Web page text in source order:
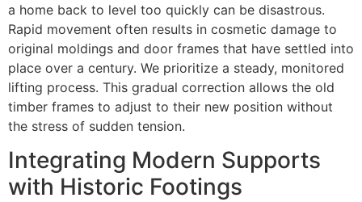
a home back to level too quickly can be disastrous.
Rapid movement often results in cosmetic damage to
original moldings and door frames that have settled into
place over a century. We prioritize a steady, monitored
lifting process. This gradual correction allows the old
timber frames to adjust to their new position without
the stress of sudden tension.
Integrating Modern Supports
with Historic Footings